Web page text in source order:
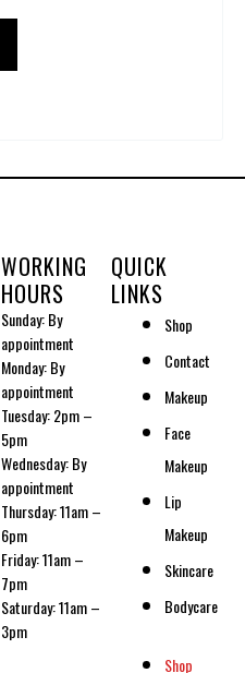
WORKING
HOURS
Sunday: By
appointment
Monday: By
appointment
Tuesday: 2pm –
5pm
Wednesday: By
appointment
Thursday: 11am –
6pm
Friday: 11am –
7pm
Saturday: 11am –
3pm
QUICK
LINKS
Shop
Contact
Makeup
Face
Makeup
Lip
Makeup
Skincare
Bodycare
Shop